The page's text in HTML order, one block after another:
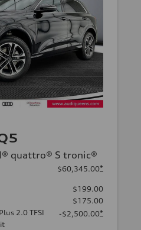
quattro® S tronic®
$60,345.00*
$199.00
$175.00
2.0 TFSI
-$2,500.00*